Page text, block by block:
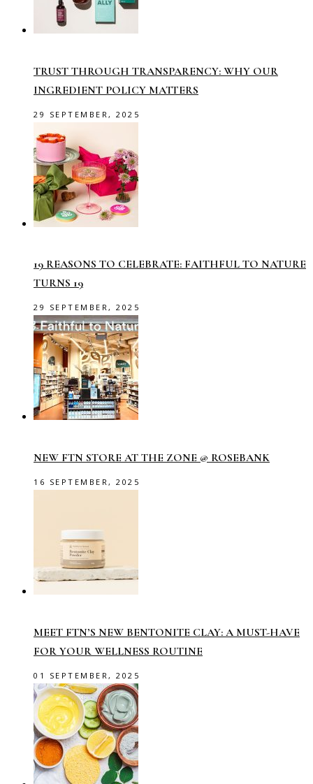
TRUST THROUGH TRANSPARENCY: WHY OUR
INGREDIENT POLICY MATTERS
29 SEPTEMBER, 2025
19 REASONS TO CELEBRATE: FAITHFUL TO NATURE
TURNS 19
29 SEPTEMBER, 2025
NEW FTN STORE AT THE ZONE @ ROSEBANK
16 SEPTEMBER, 2025
MEET FTN’S NEW BENTONITE CLAY: A MUST-HAVE
FOR YOUR WELLNESS ROUTINE
01 SEPTEMBER, 2025